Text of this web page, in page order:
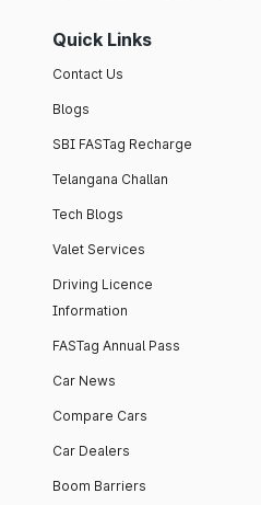
Quick Links
Contact Us
Blogs
SBI FASTag Recharge
Telangana Challan
Tech Blogs
Valet Services
Driving Licence
Information
FASTag Annual Pass
Car News
Compare Cars
Car Dealers
Boom Barriers